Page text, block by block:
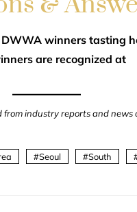
winners tasting
are recognized at
from industry reports and news
Seoul South